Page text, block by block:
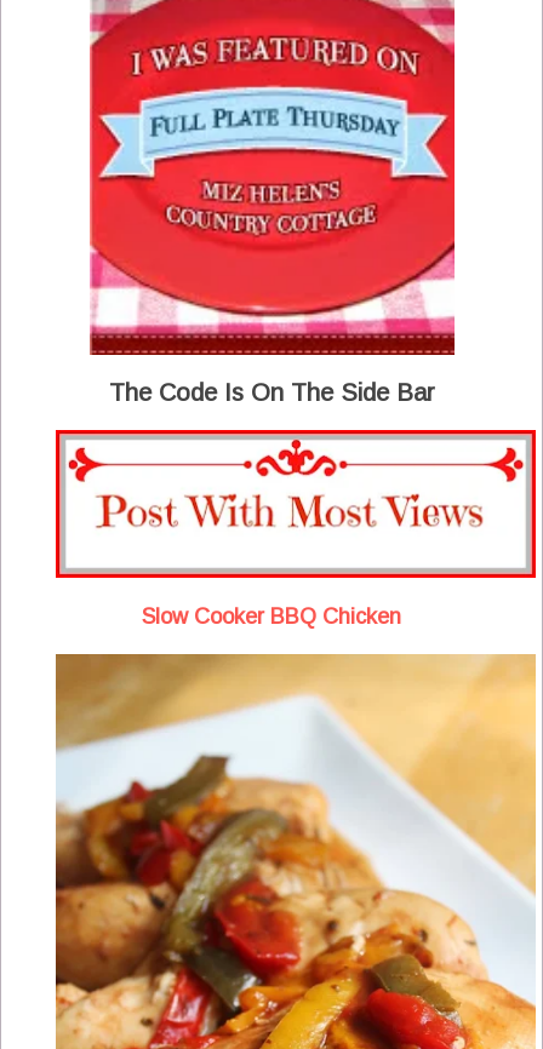
The Code Is On The Side Bar
Slow Cooker BBQ Chicken